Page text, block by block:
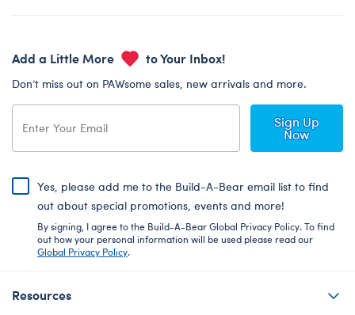
Add a Little More to Your Inbox!
Don’t miss out on PAWsome sales, new arrivals and more.
Sign Up
Now
Yes, please add me to the Build-A-Bear email list to find
out about special promotions, events and more!
By signing, I agree to the Build-A-Bear Global Privacy Policy. To find
out how your personal information will be used please read our
Global Privacy Policy.
Resources